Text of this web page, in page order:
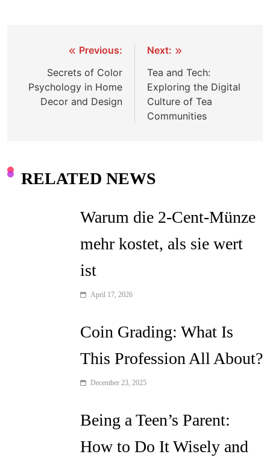
navigation
Previous:
Secrets of Color
Psychology in Home
Decor and Design
Next:
Tea and Tech:
Exploring the Digital
Culture of Tea
Communities
RELATED NEWS
Warum die 2-Cent-Münze
mehr kostet, als sie wert
ist
April 17, 2026
Coin Grading: What Is
This Profession All About?
December 23, 2025
Being a Teen’s Parent:
How to Do It Wisely and